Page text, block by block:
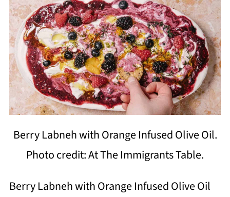
Berry Labneh with Orange Infused Olive Oil.
Photo credit: At The Immigrants Table.
Berry Labneh with Orange Infused Olive Oil